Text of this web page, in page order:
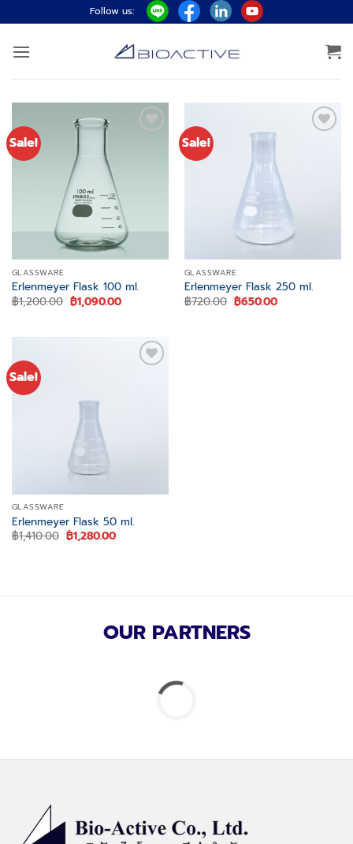
to
content
Follow us:
Sale!
GLASSWARE
Erlenmeyer Flask 100 ml.
฿1,200.00 Original
price
฿1,090.00Current
Sale!
GLASSWARE
Erlenmeyer Flask 250 ml.
฿720.00 Original
price
฿650.00Current
Sale!
GLASSWARE
Erlenmeyer Flask 50 ml.
฿1,410.00 Original
price
฿1,280.00Current
OUR PARTNERS